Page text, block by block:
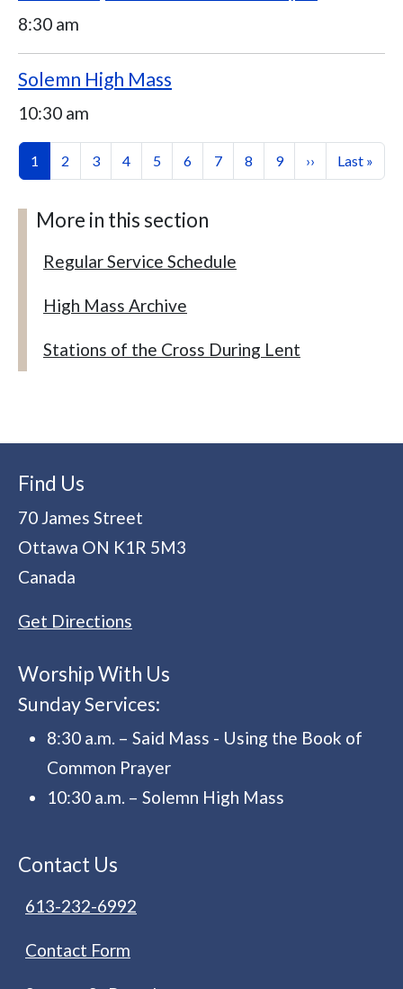
8:30 am
Solemn High Mass
10:30 am
Pagination
Current page
1 Page
2 Page
3 Page
4 Page
5 Page
6 Page
7 Page
8 Page
9 Next page
›› Last page
Last »
More in this section
Regular Service Schedule
High Mass Archive
Stations of the Cross During Lent
Find Us
70 James Street
Ottawa ON K1R 5M3
Canada
Get Directions
Worship With Us
Sunday Services:
8:30 a.m. – Said Mass - Using the Book of
Common Prayer
10:30 a.m. – Solemn High Mass
Contact Us
613-232-6992
Contact Form